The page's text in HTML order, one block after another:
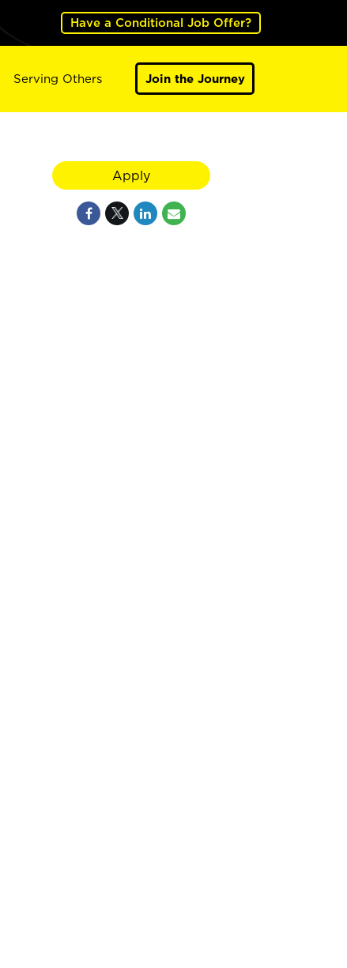
Have a Conditional Job Offer?
Serving Others Join the Journey
Apply